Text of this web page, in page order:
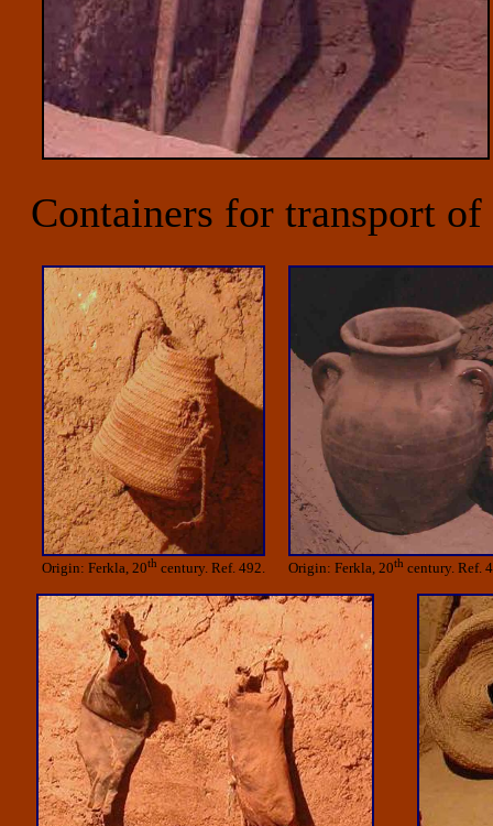
Containers for transport
Origin: Ferkla, 20th century. Ref. 492. Origin: Ferkla, 20th century. Ref.